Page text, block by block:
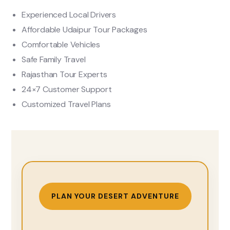
Experienced Local Drivers
Affordable Udaipur Tour Packages
Comfortable Vehicles
Safe Family Travel
Rajasthan Tour Experts
24×7 Customer Support
Customized Travel Plans
PLAN YOUR DESERT ADVENTURE